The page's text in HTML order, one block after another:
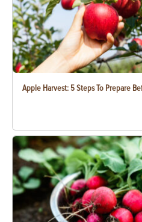
Apple Harvest: 5 Steps To Prepare